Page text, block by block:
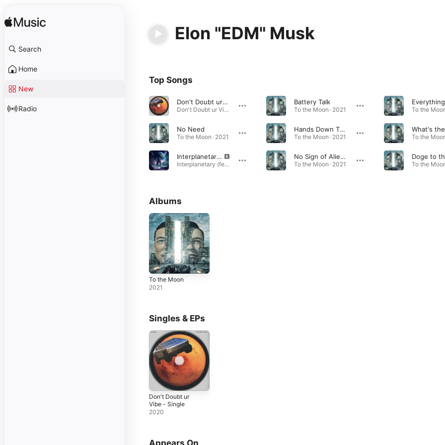
Search
Home
New
Radio
Elon "EDM" Musk
Top Songs
Don't Doubt ur Vibe
Don't Doubt ur Vibe - Single · 2020
No Need
To the Moon · 2021
Interplanetary (feat. Elon "EDM" Musk)
Interplanetary (feat. Elon "EDM" Musk) - Single · 2023
Battery Talk
To the Moon · 2021
Hands Down This's the Way to Go
To the Moon · 2021
No Sign of Aliens
To the Moon · 2021
To the
To the
To the
Albums
To the Moon
2021
Singles & EPs
Don't Doubt ur
Vibe - Single
2020
Appears On